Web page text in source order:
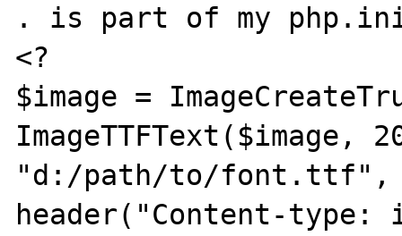
. is part of my
<?
$image =
"d:/path/to/font.ttf",
header("Content-type: